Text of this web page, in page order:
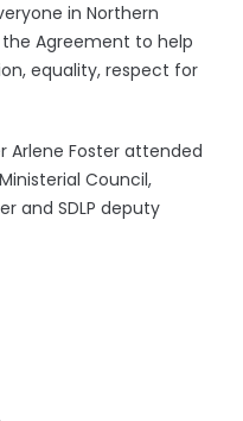
in Northern
Agreement to help
equality, respect for
Arlene Foster attended
Council,
and SDLP deputy